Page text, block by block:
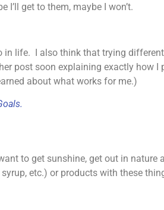
get to them, maybe I won’t.
in life. I also think that trying
post soon explaining exactly how
about what works for me.)
to get sunshine, get out in nature
etc.) or products with these